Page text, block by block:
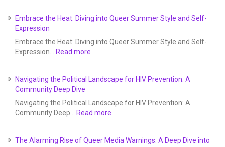
Embrace the Heat: Diving into Queer Summer Style and Self-
Expression
Embrace the Heat: Diving into Queer Summer Style and Self-
Expression…
Read more
Navigating the Political Landscape for HIV Prevention: A
Community Deep Dive
Navigating the Political Landscape for HIV Prevention: A
Community Deep…
Read more
The Alarming Rise of Queer Media Warnings: A Deep Dive into